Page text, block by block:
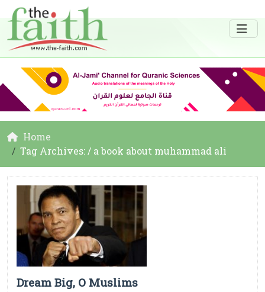
Home
Tag Archives: / a book about muhammad ali
Dream Big, O Muslims